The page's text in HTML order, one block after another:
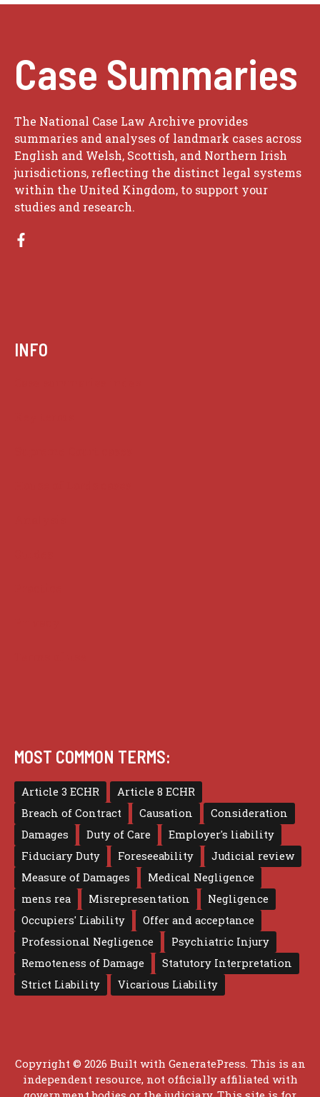
Case Summaries
The National Case Law Archive provides
summaries and analyses of landmark cases across
English and Welsh, Scottish, and Northern Irish
jurisdictions, reflecting the distinct legal systems
within the United Kingdom, to support your
studies and research.
INFO
MOST COMMON TERMS:
Article 3 ECHR
Article 8 ECHR
Breach of Contract
Causation
Consideration
Damages
Duty of Care
Employer's liability
Fiduciary Duty
Foreseeability
Judicial review
Measure of Damages
Medical Negligence
mens rea
Misrepresentation
Negligence
Occupiers' Liability
Offer and acceptance
Professional Negligence
Psychiatric Injury
Remoteness of Damage
Statutory Interpretation
Strict Liability
Vicarious Liability
Copyright © 2026 Built with GeneratePress . This is an
independent resource, not officially affiliated with